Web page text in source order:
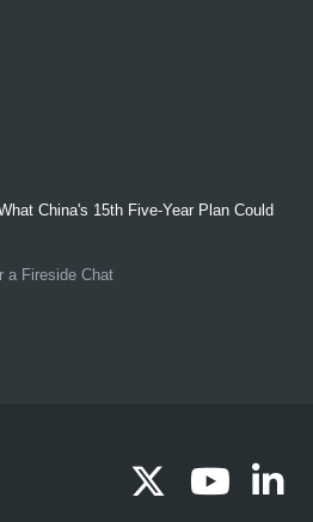
China's 15th Five-Year Plan Could
a Fireside Chat